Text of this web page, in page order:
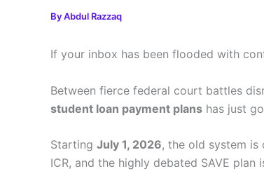
ByAbdul Razzaq
If your inbox has been flooded with
Between fierce federal court battles
student loan payment plans has just
Starting July 1, 2026, the old system is
ICR, and the highly debated SAVE